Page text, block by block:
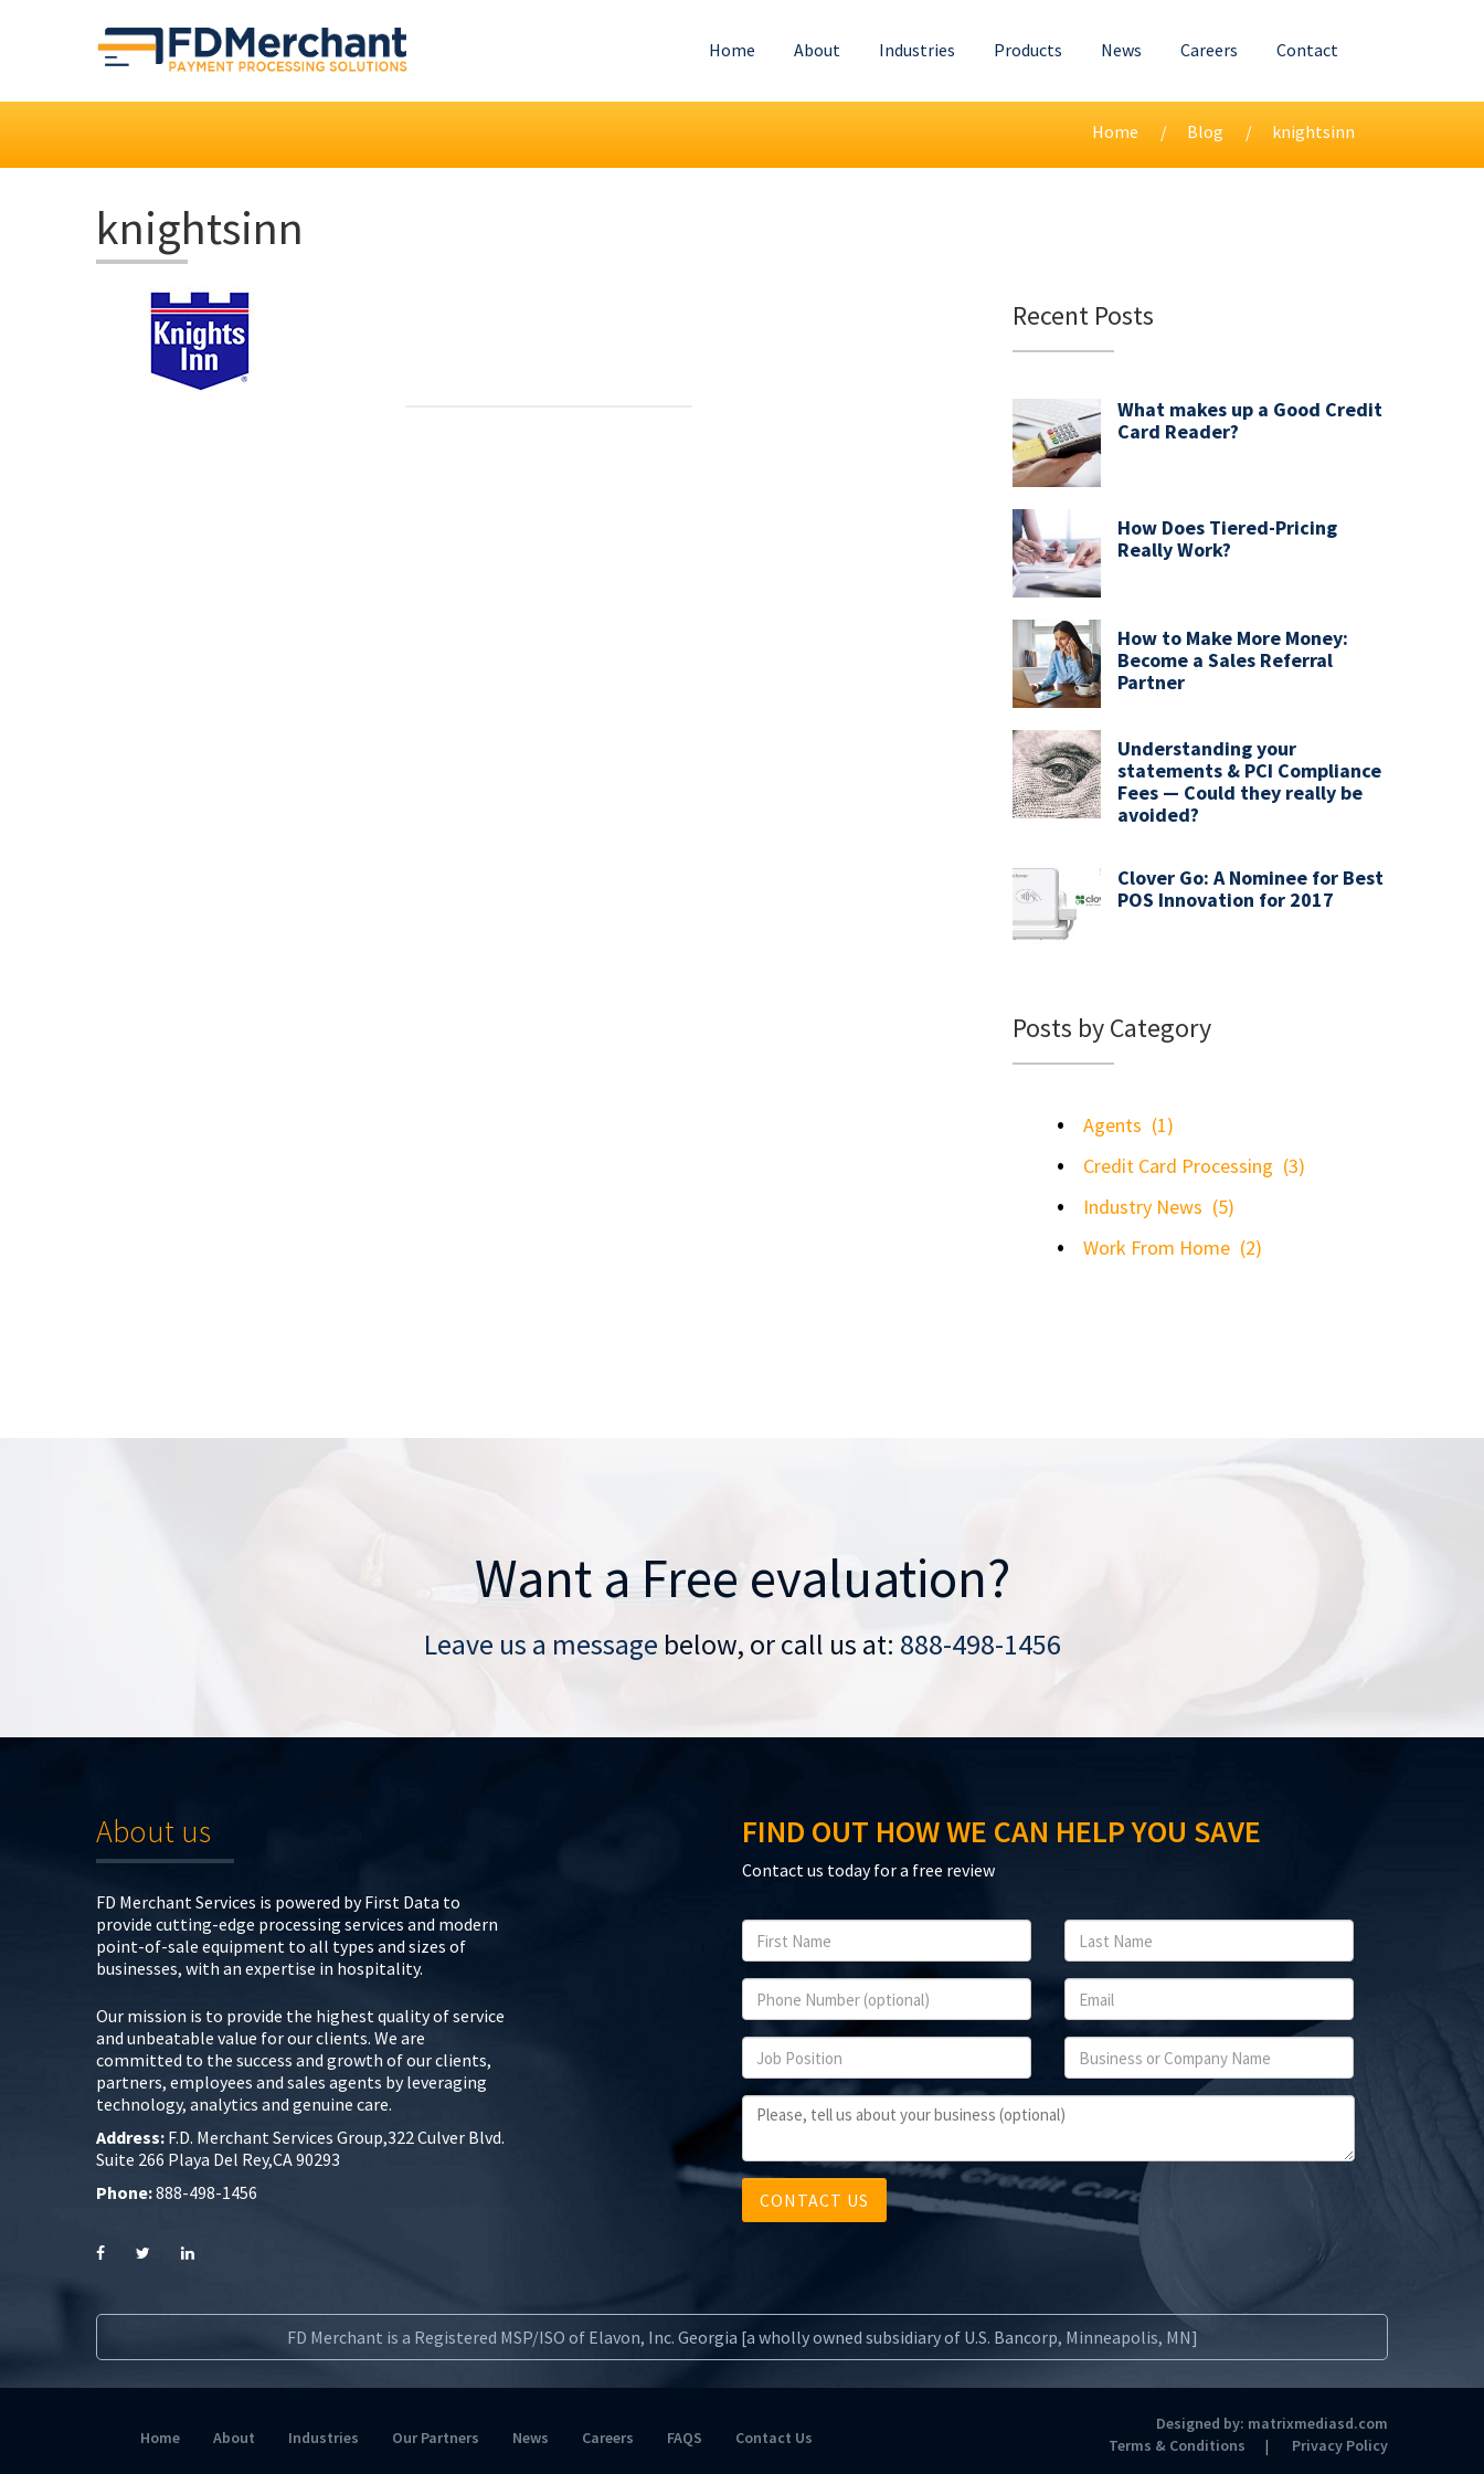
Home About Industries Products News Careers Contact
Home Blog knightsinn
knightsinn
Recent Posts
What makes up a Good Credit
Card Reader?
How Does Tiered-Pricing
Really Work?
How to Make More Money:
Become a Sales Referral
Partner
Understanding your
statements & PCI Compliance
Fees — Could they really be
avoided?
Clover Go: A Nominee for Best
POS Innovation for 2017
Posts by Category
Agents (1)
Credit Card Processing (3)
Industry News (5)
Work From Home (2)
Want a Free evaluation?
Leave us a message below, or call us at: 888-498-1456
About us
FD Merchant Services is powered by First Data to
provide cutting-edge processing services and modern
point-of-sale equipment to all types and sizes of
businesses, with an expertise in hospitality.
Our mission is to provide the highest quality of service
and unbeatable value for our clients. We are
committed to the success and growth of our clients,
partners, employees and sales agents by leveraging
technology, analytics and genuine care.
Address: F.D. Merchant Services Group,322 Culver Blvd.
Suite 266 Playa Del Rey,CA 90293
Phone:888-498-1456
FIND OUT HOW WE CAN HELP YOU SAVE
Contact us today for a free review
CONTACT US
FD Merchant is a Registered MSP/ISO of Elavon, Inc. Georgia [a wholly owned subsidiary of U.S. Bancorp, Minneapolis, MN]
Home About Industries Our Partners News Careers FAQS Contact Us
Designed by: matrixmediasd.com
Terms & Conditions
Privacy Policy